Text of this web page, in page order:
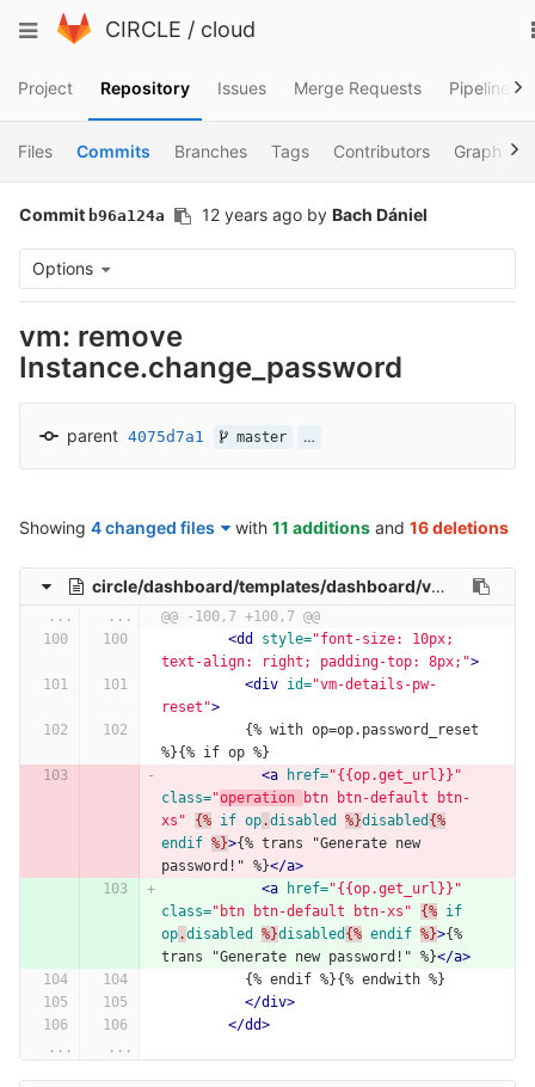
to
Toggle
CIRCLE / cloud
Project Repository Issues Merge Requests Pipelines
Files Commits Branches Tags Contributors Graph
Commit b96a124a 12 years ago by Bach Dániel
Options
vm: remove
Instance.change_password
parent 4075d7a1 master …
Showing 4 changed files with 11 additions and 16 deletions
circle/dashboard/templates/dashboard/vm-detail.html
... ...
@@ -100,7 +100,7 @@
<dd
style="font-size: 10px;
text-align: right; padding-top: 8px;">
<div id="vm-details-pw-
reset">
%}{% if op %}
<a
href="{{op.get_url}}"
class="operation
btn btn-default btn-
xs"
{% if op.disabled %}disabled {%
endif %}>{% trans "Generate new
password!" %}</a>
<a
href="{{op.get_url}}"
class="btn btn-default btn-xs" {% if
op.disabled %}disabled {% endif %}>{%
trans "Generate new password!" %}</a>
          {% endif %}{% endwith %}
</div>
</dd>
...
...